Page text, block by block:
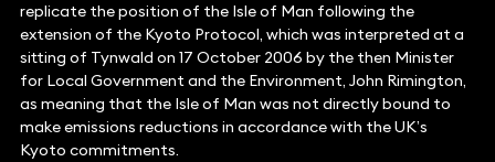
replicate the position of the Isle of Man following the
extension of the Kyoto Protocol, which was interpreted at a
sitting of Tynwald on 17 October 2006 by the then Minister
for Local Government and the Environment, John Rimington,
as meaning that the Isle of Man was not directly bound to
make emissions reductions in accordance with the UK’s
Kyoto commitments.